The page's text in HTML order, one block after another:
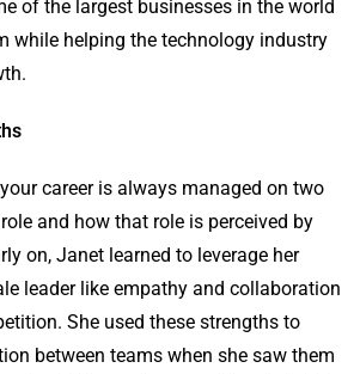
of the largest businesses in the world
while helping the technology industry
career is always managed on two
and how that role is perceived by
on, Janet learned to leverage her
leader like empathy and collaboration
She used these strengths to
between teams when she saw them